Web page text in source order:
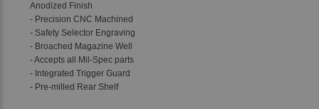
Anodized Finish
- Precision CNC Machined
- Safety Selector Engraving
- Broached Magazine Well
- Accepts all Mil-Spec parts
- Integrated Trigger Guard
- Pre-milled Rear Shelf